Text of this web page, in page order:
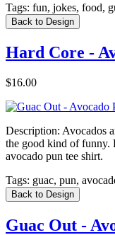
Tags: fun, jokes, food,
Back to Design
Hard Core -
$16.00
Description: Avocados
the good kind of funny.
avocado pun tee shirt.
Tags: guac, pun,
Back to Design
Guac Out -